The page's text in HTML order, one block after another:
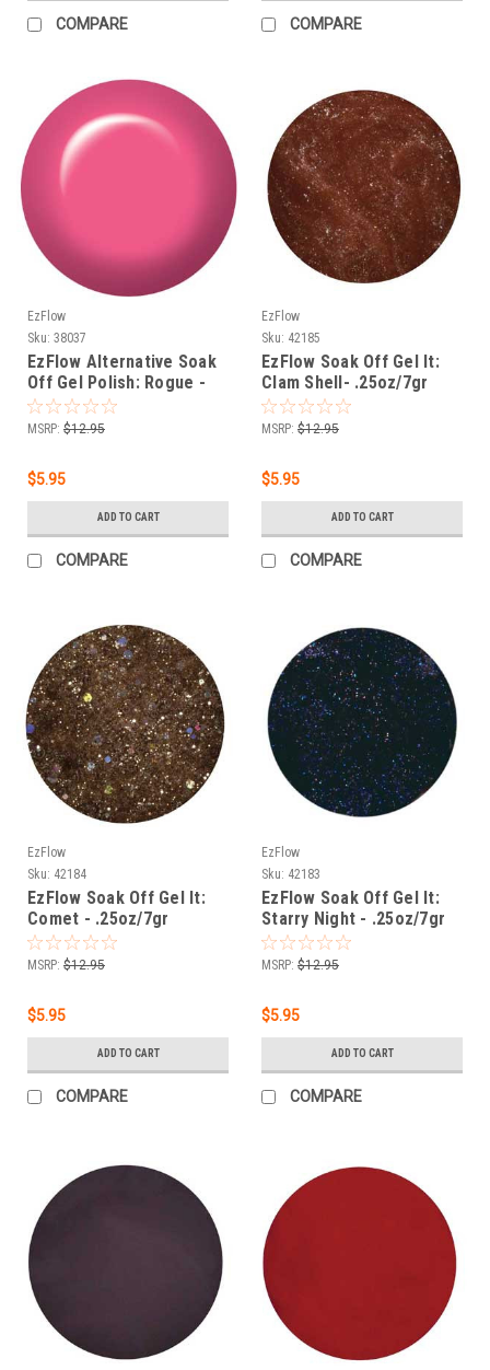
COMPARE COMPARE
EzFlow
Sku: 38037
EzFlow Alternative Soak
Off Gel Polish: Rogue -
.25oz/7gr
MSRP: $12.95
$5.95
ADD TO CART
COMPARE
EzFlow
Sku: 42185
EzFlow Soak Off Gel It:
Clam Shell- .25oz/7gr
MSRP: $12.95
$5.95
ADD TO CART
COMPARE
EzFlow
Sku: 42184
EzFlow Soak Off Gel It:
Comet - .25oz/7gr
MSRP: $12.95
$5.95
ADD TO CART
COMPARE
EzFlow
Sku: 42183
EzFlow Soak Off Gel It:
Starry Night - .25oz/7gr
MSRP: $12.95
$5.95
ADD TO CART
COMPARE